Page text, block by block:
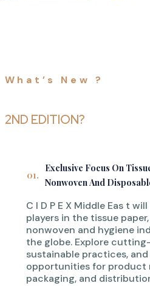
What’s New ?
2ND EDITION?
01.
Exclusive Focus On
Nonwoven And
C I D P E X Middle Eas t
players in the tissue
nonwoven and hygiene
the globe. Explore
sustainable practices,
opportunities for product
packaging, and